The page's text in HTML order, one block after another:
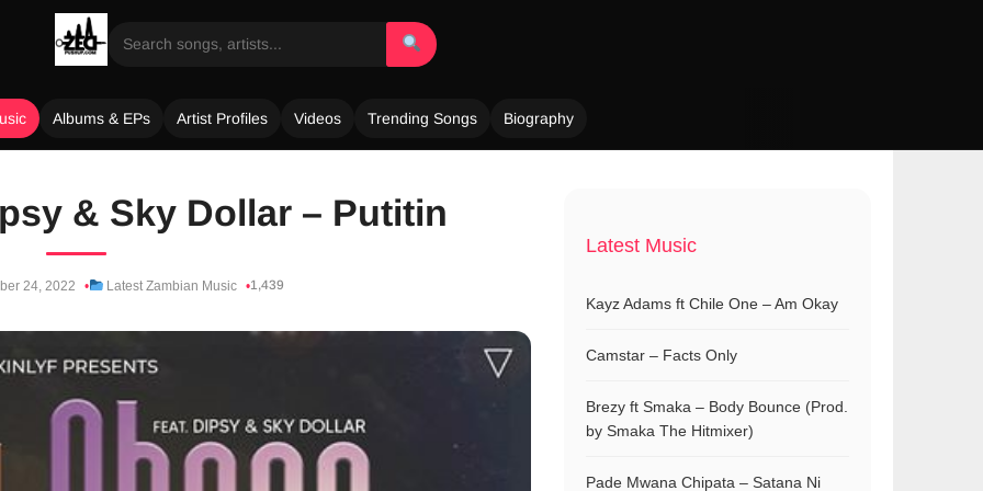
Albums & EPs Artist Profiles Videos Trending Songs Biography
& Sky Dollar – Putitin
24, 2022 Latest Zambian Music 1,439
Latest Music
Kayz Adams ft Chile One – Am Okay
Camstar – Facts Only
Brezy ft Smaka – Body Bounce (Prod.
by Smaka The Hitmixer)
Pade Mwana Chipata – Satana Ni